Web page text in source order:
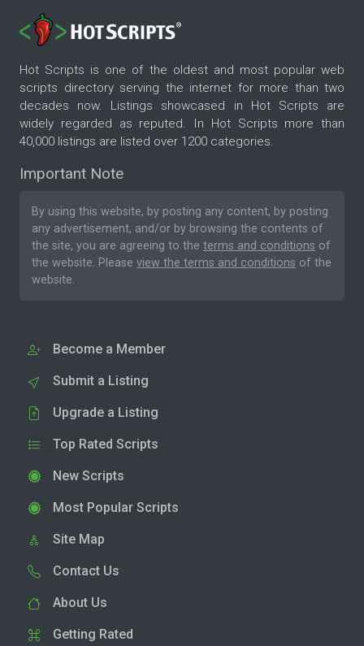
Hot Scripts is one of the oldest and most popular web
scripts directory serving the internet for more than two
decades now. Listings showcased in Hot Scripts are
widely regarded as reputed. In Hot Scripts more than
40,000 listings are listed over 1200 categories.
Important Note
By using this website, by posting any content, by posting
any advertisement, and/or by browsing the contents of
the site, you are agreeing to the terms and conditions of
the website. Please view the terms and conditions of the
website.
Become a Member
Submit a Listing
Upgrade a Listing
Top Rated Scripts
New Scripts
Most Popular Scripts
Site Map
Contact Us
About Us
Getting Rated